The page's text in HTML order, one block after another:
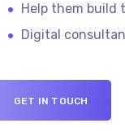
Help them build
Digital
GET IN TOUCH